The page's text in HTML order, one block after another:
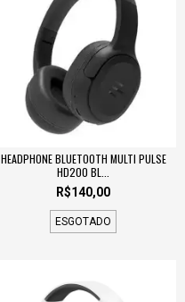
HEADPHONE BLUETOOTH MULTI PULSE
HD200 BL...
R$140,00
ESGOTADO